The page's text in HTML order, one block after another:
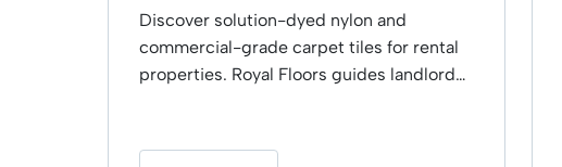
Discover solution-dyed nylon and
commercial-grade carpet tiles for rental
properties. Royal Floors guides landlords